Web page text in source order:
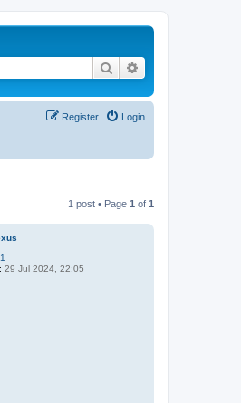
Search
Login
Register
1 post • Page 1 of 1
1
29 Jul 2024, 22:05